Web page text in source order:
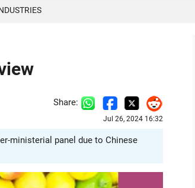
Share:
Jul 26, 2024 16:32
ministerial panel due to Chinese